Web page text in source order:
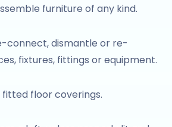
furniture of any kind.
connect, dismantle or re-
fixtures, fittings or equipment.
fitted floor coverings.